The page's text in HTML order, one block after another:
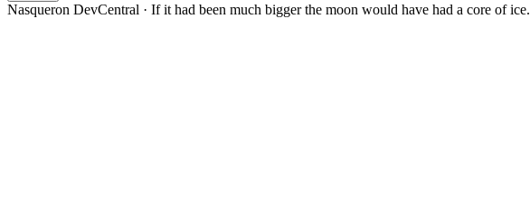
Nasqueron DevCentral · If it had been much bigger the moon would have had a core of ice.